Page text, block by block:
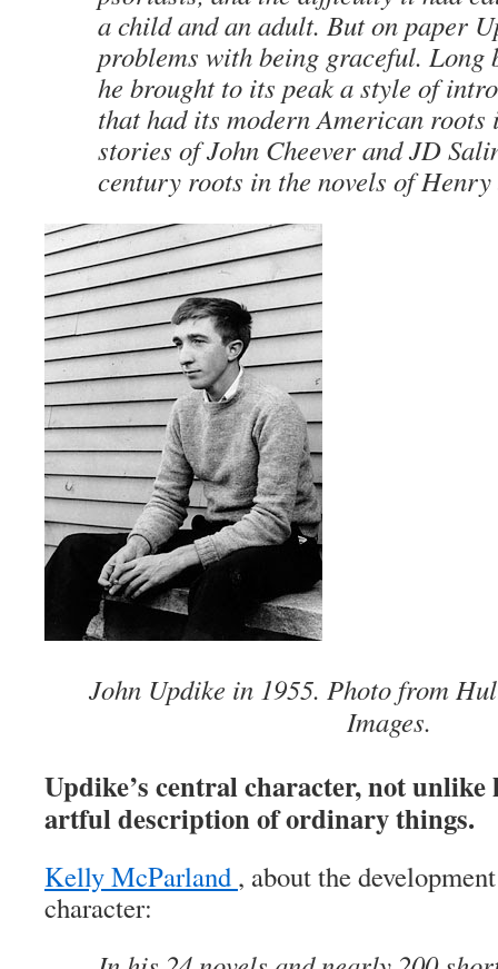
a child and an adult. But on paper
problems with being graceful. Long
he brought to its peak a style of
that had its modern American roots
stories of John Cheever and JD
century roots in the novels of Henry
John Updike in 1955. Photo from
Images.
Updike’s central character, not
artful description of ordinary things.
Kelly McParland , about the
character: